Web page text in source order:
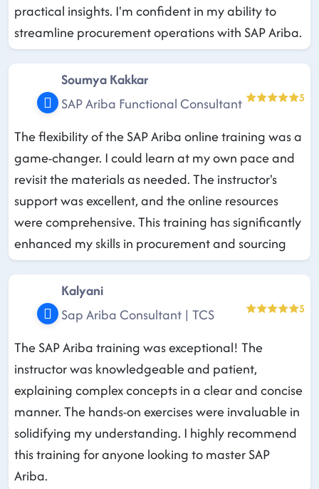
practical insights. I'm confident in my ability to
streamline procurement operations with SAP Ariba.
Soumya Kakkar
SAP Ariba Functional Consultant
5
The flexibility of the SAP Ariba online training was a
game-changer. I could learn at my own pace and
revisit the materials as needed. The instructor's
support was excellent, and the online resources
were comprehensive. This training has significantly
enhanced my skills in procurement and sourcing
Kalyani
Sap Ariba Consultant | TCS
5
The SAP Ariba training was exceptional! The
instructor was knowledgeable and patient,
explaining complex concepts in a clear and concise
manner. The hands-on exercises were invaluable in
solidifying my understanding. I highly recommend
this training for anyone looking to master SAP
Ariba.